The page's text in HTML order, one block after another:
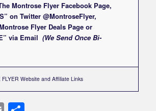
Montrose Flyer Facebook Page,
on Twitter @MontroseFlyer,
Flyer Deals Pageor
via Email (We Send Once Bi-
Website and Affiliate Links